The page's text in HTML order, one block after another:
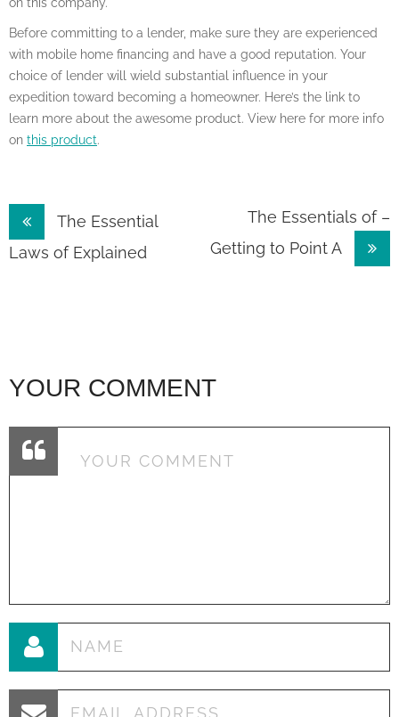
Before committing to a lender, make sure they are experienced
with mobile home financing and have a good reputation. Your
choice of lender will wield substantial influence in your
expedition toward becoming a homeowner. Here’s the link to
learn more about the awesome product. View here for more info
on this product.
Post
navigation
The Essential
Laws of Explained
The Essentials of –
Getting to Point A
YOUR COMMENT